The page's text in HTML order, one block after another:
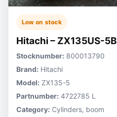
Low on stock
Hitachi – ZX135US-5B
Stocknumber: 800013790
Brand: Hitachi
Model: ZX135-5
Partnumber: 4722785 L
Category: Cylinders, boom